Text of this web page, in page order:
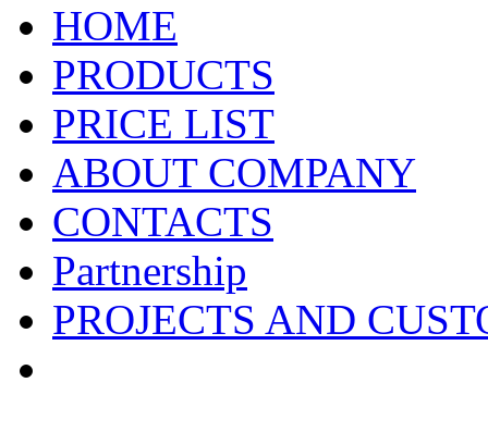
HOME
PRODUCTS
PRICE LIST
ABOUT COMPANY
CONTACTS
Partnership
PROJECTS AND